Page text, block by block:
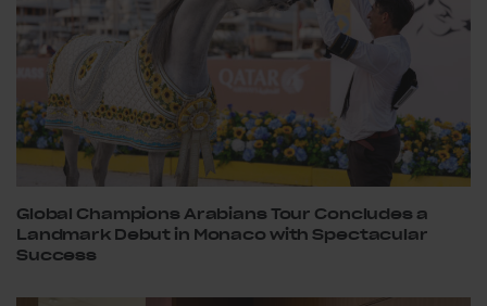
Global Champions Arabians Tour Concludes a
Landmark Debut in Monaco with Spectacular
Success